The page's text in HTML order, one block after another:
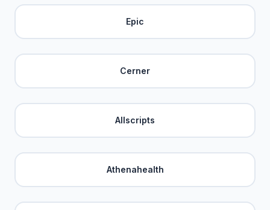
Epic
Cerner
Allscripts
Athenahealth